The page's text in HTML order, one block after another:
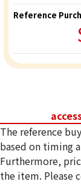
Reference
The reference
based on timing
Furthermore,
the item. Please